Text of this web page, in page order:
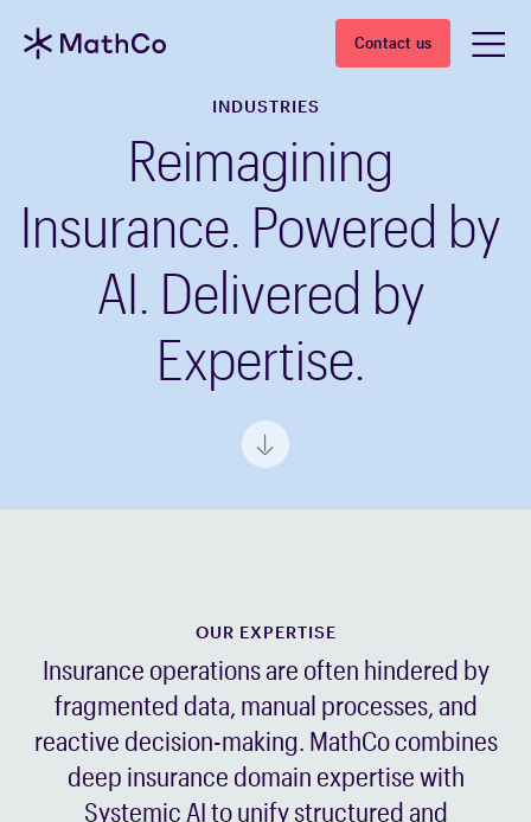
Contact us
INDUSTRIES
Reimagining
Insurance. Powered by
AI. Delivered by
Expertise.
OUR EXPERTISE
Insurance operations are often hindered by
fragmented data, manual processes, and
reactive decision-making. MathCo combines
deep insurance domain expertise with
Systemic AI to unify structured and